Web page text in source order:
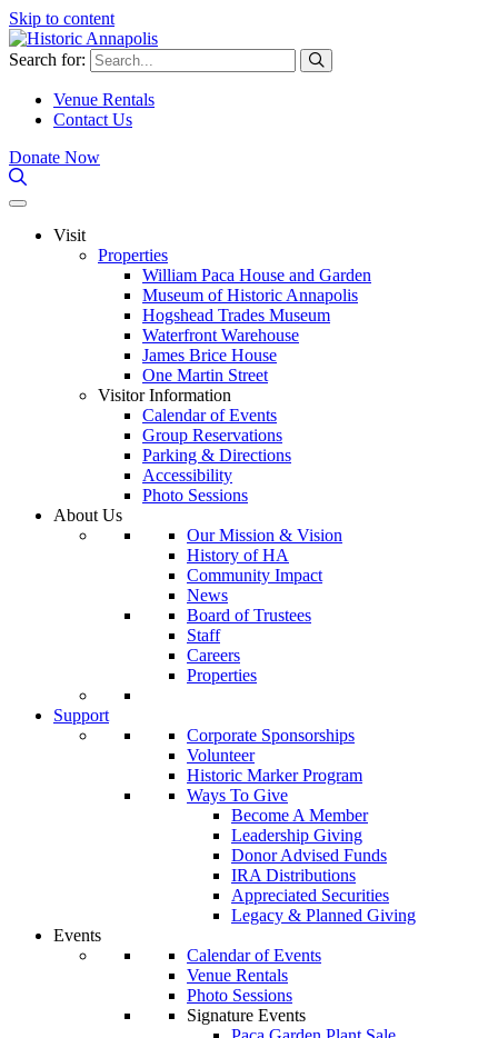
Skip to content
Search for:
Venue Rentals
Contact Us
Donate Now
Visit
Properties
William Paca House and Garden
Museum of Historic Annapolis
Hogshead Trades Museum
Waterfront Warehouse
James Brice House
One Martin Street
Visitor Information
Calendar of Events
Group Reservations
Parking & Directions
Accessibility
Photo Sessions
About Us
Our Mission & Vision
History of HA
Community Impact
News
Board of Trustees
Staff
Careers
Properties
Support
Corporate Sponsorships
Volunteer
Historic Marker Program
Ways To Give
Become A Member
Leadership Giving
Donor Advised Funds
IRA Distributions
Appreciated Securities
Legacy & Planned Giving
Events
Calendar of Events
Venue Rentals
Photo Sessions
Signature Events